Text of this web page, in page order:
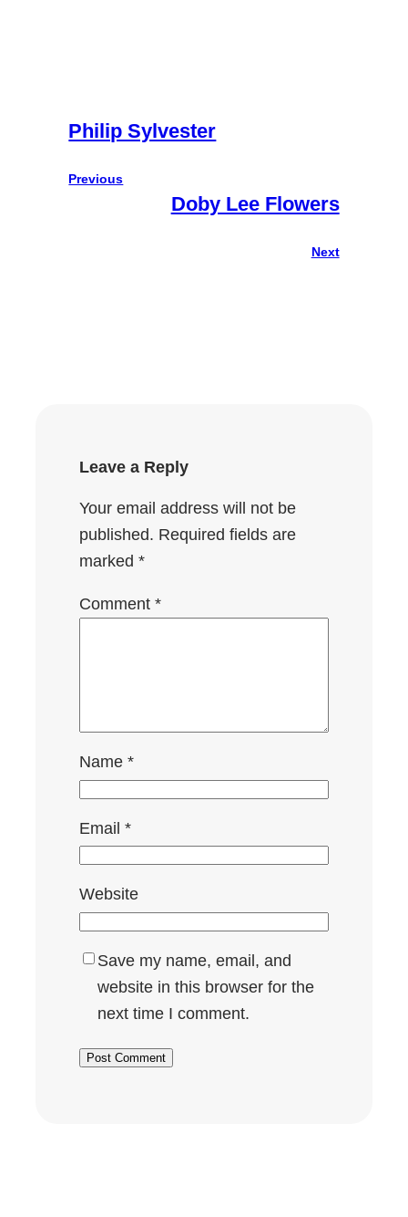
Philip Sylvester
Previous
Doby Lee Flowers
Next
Leave a Reply
Your email address will not be
published. Required fields are
marked*
Comment*
Name*
Email*
Website
Save my name, email, and
website in this browser for the
next time I comment.